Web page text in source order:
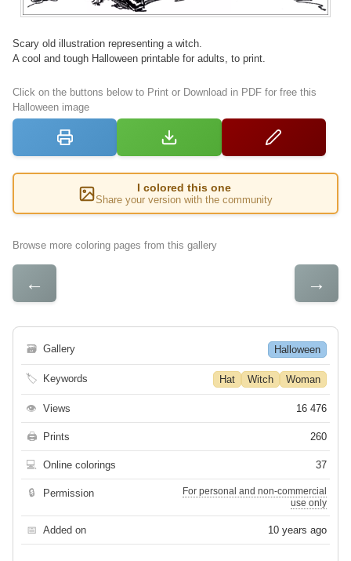
Scary old illustration representing a witch.
A cool and tough Halloween printable for adults, to print.
Click on the buttons below to Print or Download in PDF for free this
Halloween image
I colored this one
Share your version with the community
Browse more coloring pages from this gallery
← →
🗃 Gallery Halloween
🏷 Keywords Hat Witch Woman
👁 Views 16 476
🖨 Prints 260
💻 Online colorings 37
🔒 Permission
For personal and non-commercial
use only
📅 Added on 10 years ago